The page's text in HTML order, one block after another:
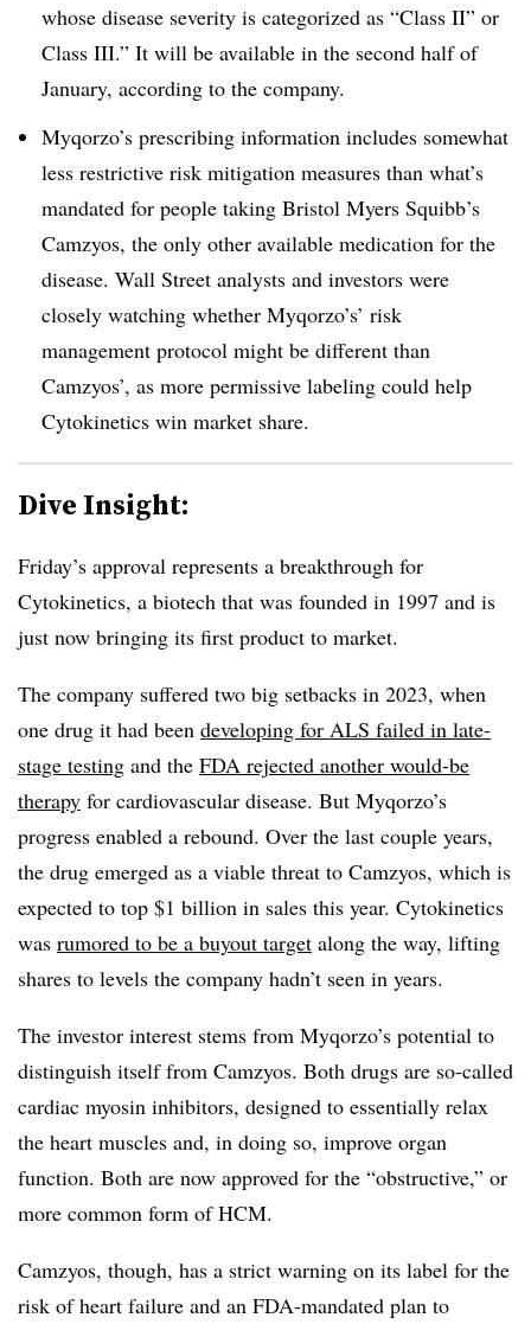
whose disease severity is categorized as “Class II” or
Class III.” It will be available in the second half of
January, according to the company.
Myqorzo’s prescribing information includes somewhat
less restrictive risk mitigation measures than what’s
mandated for people taking Bristol Myers Squibb’s
Camzyos, the only other available medication for the
disease. Wall Street analysts and investors were
closely watching whether Myqorzo’s’ risk
management protocol might be different than
Camzyos’, as more permissive labeling could help
Cytokinetics win market share.
Dive Insight:
Friday’s approval represents a breakthrough for
Cytokinetics, a biotech that was founded in 1997 and is
just now bringing its first product to market.
The company suffered two big setbacks in 2023, when
one drug it had been developing for ALS failed in late-
stage testing and the FDA rejected another would-be
therapy for cardiovascular disease. But Myqorzo’s
progress enabled a rebound. Over the last couple years,
the drug emerged as a viable threat to Camzyos, which is
expected to top $1 billion in sales this year. Cytokinetics
was rumored to be a buyout target along the way, lifting
shares to levels the company hadn’t seen in years.
The investor interest stems from Myqorzo’s potential to
distinguish itself from Camzyos. Both drugs are so-called
cardiac myosin inhibitors, designed to essentially relax
the heart muscles and, in doing so, improve organ
function. Both are now approved for the “obstructive,” or
more common form of HCM.
Camzyos, though, has a strict warning on its label for the
risk of heart failure and an FDA-mandated plan to